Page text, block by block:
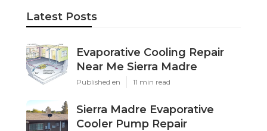
Latest Posts
Evaporative Cooling Repair
Near Me Sierra Madre
Published en 11 min read
Sierra Madre Evaporative
Cooler Pump Repair